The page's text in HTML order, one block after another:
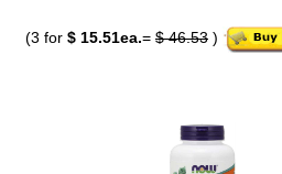
(3 for $ 15.51ea.= $ 46.53 )